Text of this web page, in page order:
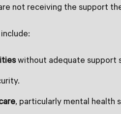
not receiving the support
without adequate support
, particularly mental health